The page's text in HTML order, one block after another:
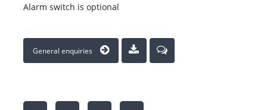
Alarm switch is optional
General enquiries